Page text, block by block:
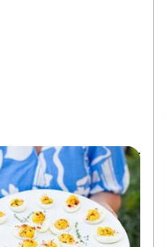
Check Serving Platter